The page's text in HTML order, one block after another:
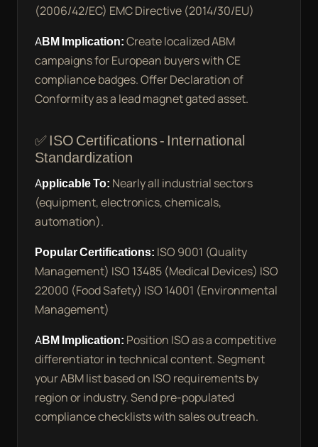
(2006/42/EC) EMC Directive (2014/30/EU)
ABM Implication:Create localized ABM
campaigns for European buyers with CE
compliance badges. Offer Declaration of
Conformity as a lead magnet gated asset.
✅ ISO Certifications - International
Standardization
Applicable To: Nearly all industrial sectors
(equipment, electronics, chemicals,
automation).
Popular Certifications: ISO 9001 (Quality
Management) ISO 13485 (Medical Devices) ISO
22000 (Food Safety) ISO 14001 (Environmental
Management)
ABM Implication: Position ISO as a competitive
differentiator in technical content. Segment
your ABM list based on ISO requirements by
region or industry. Send pre-populated
compliance checklists with sales outreach.